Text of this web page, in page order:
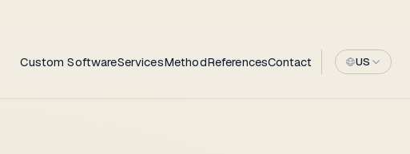
Custom SoftwareServicesMethodReferencesContact US